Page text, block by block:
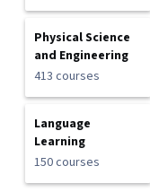
Physical Science
and Engineering
413 courses
Language
Learning
150 courses